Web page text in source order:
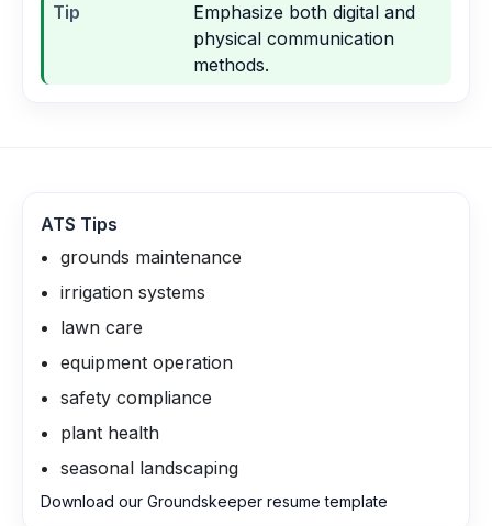
Tip
Emphasize both digital and
physical communication
methods.
ATS Tips
grounds maintenance
irrigation systems
lawn care
equipment operation
safety compliance
plant health
seasonal landscaping
Download our Groundskeeper resume template